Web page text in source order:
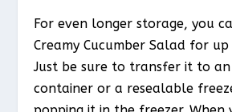
For even longer storage, you
Creamy Cucumber Salad for
Just be sure to transfer it to
container or a resealable